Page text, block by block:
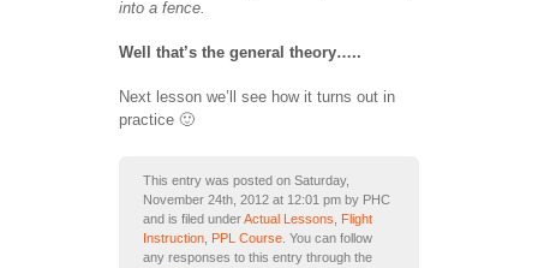
into a fence.
Well that’s the general theory…..
Next lesson we’ll see how it turns out in
practice 🙂
This entry was posted on Saturday,
November 24th, 2012 at 12:01 pm by PHC
and is filed underActual Lessons
Flight
Instruction PPL Course . You can follow
any responses to this entry through the